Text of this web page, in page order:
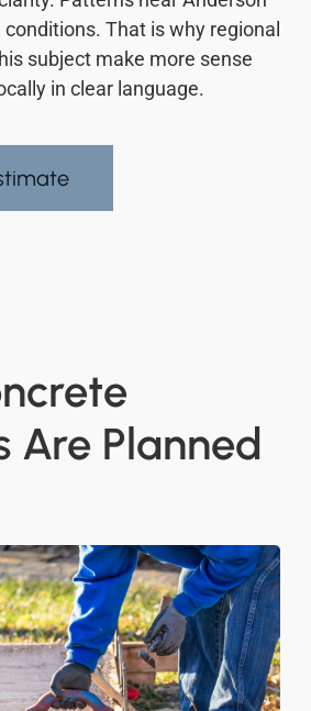
That is why regional
subject make more sense
in clear language.
Are Planned